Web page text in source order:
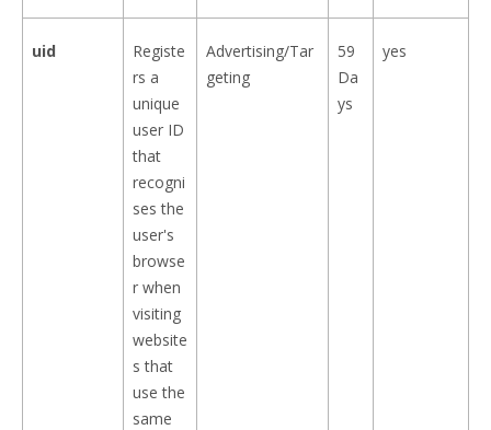
uid
Registe
rs a
unique
user ID
that
recogni
ses the
user's
browse
r when
visiting
website
s that
use the
same
Advertising/Tar
geting
59
Da
ys
yes